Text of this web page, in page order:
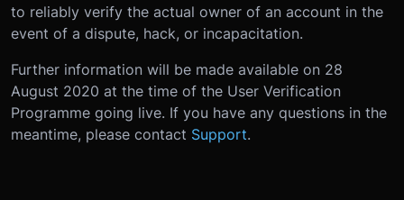
to reliably verify the actual owner of an account in the
event of a dispute, hack, or incapacitation.
Further information will be made available on 28
August 2020 at the time of the User Verification
Programme going live. If you have any questions in the
meantime, please contact Support.